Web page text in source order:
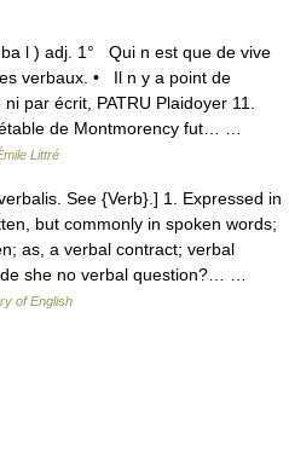
l ) adj. 1° Qui n est que de vive
verbaux. • Il n y a point de
par écrit, PATRU Plaidoyer 11.
de Montmorency fut… …
Littré
See {Verb}.] 1. Expressed in
but commonly in spoken words;
as, a verbal contract; verbal
she no verbal question?… …
of English